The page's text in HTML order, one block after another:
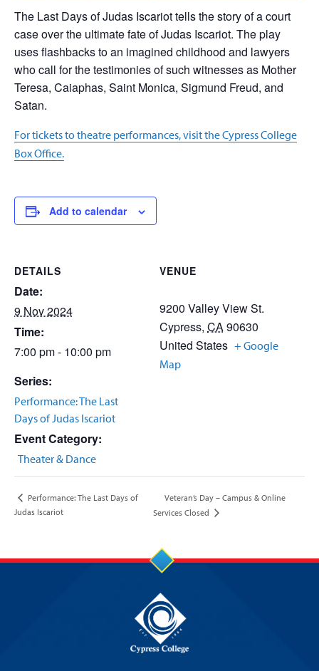
The Last Days of Judas Iscariot tells the story of a court
case over the ultimate fate of Judas Iscariot. The play
uses flashbacks to an imagined childhood and lawyers
who call for the testimonies of such witnesses as Mother
Teresa, Caiaphas, Saint Monica, Sigmund Freud, and
Satan.
For tickets to theatre performances, visit the Cypress College
Box Office.
Add to calendar
DETAILS
Date:
9 Nov 2024
Time:
7:00 pm - 10:00 pm
Series:
Performance: The Last
Days of Judas Iscariot
Event Category:
Theater & Dance
VENUE
9200 Valley View St.
Cypress, CA90630
United States + Google
Map
Performance: The Last Days of
Judas Iscariot
Veteran’s Day – Campus & Online
Services Closed